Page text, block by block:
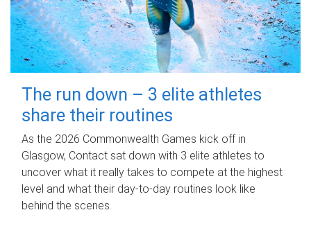
The run down – 3 elite athletes
share their routines
As the 2026 Commonwealth Games kick off in
Glasgow, Contact sat down with 3 elite athletes to
uncover what it really takes to compete at the highest
level and what their day‑to‑day routines look like
behind the scenes.